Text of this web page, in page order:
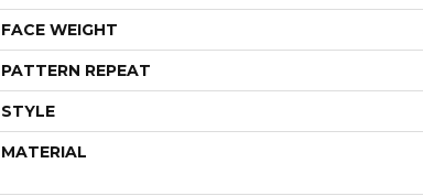
FACE WEIGHT
PATTERN REPEAT
STYLE
MATERIAL